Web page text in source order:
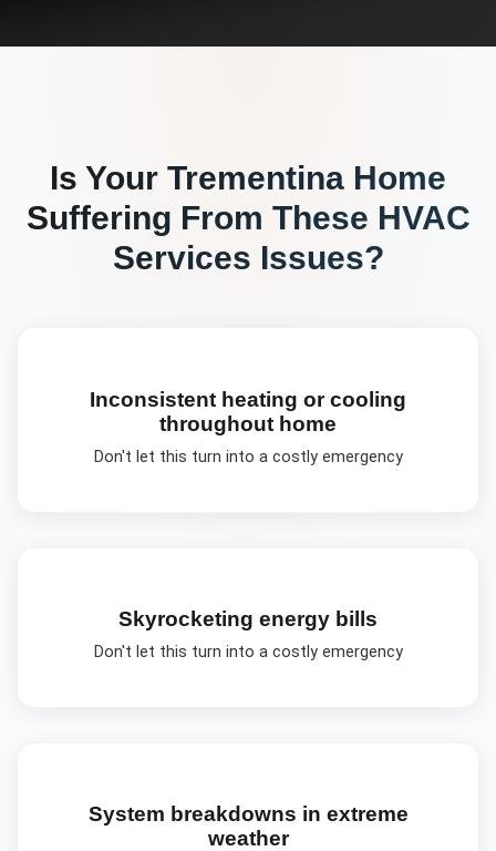
Is Your Trementina Home
Suffering From These HVAC
Services Issues?
Inconsistent heating or cooling
throughout home
Don't let this turn into a costly emergency
Skyrocketing energy bills
Don't let this turn into a costly emergency
System breakdowns in extreme
weather